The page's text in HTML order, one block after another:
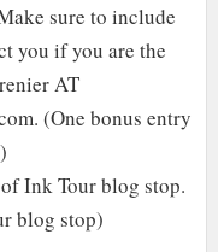
sure to include
you if you are the
AT
(One bonus entry
Ink Tour blog stop.
blog stop)